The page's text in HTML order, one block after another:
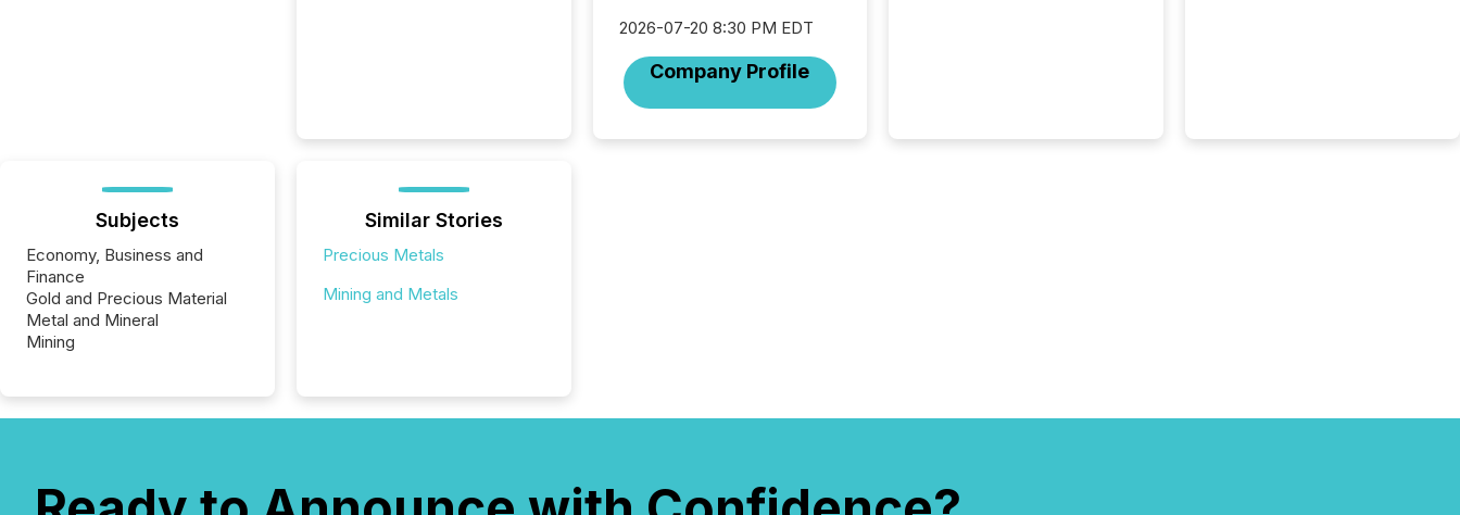
2026-07-20 8:30 PM EDT
Company Profile
Subjects
Economy, Business and
Finance
Gold and Precious Material
Metal and Mineral
Mining
Similar Stories
Precious Metals
Mining and Metals